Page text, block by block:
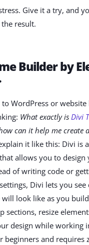
Give it a try, and
result.
Builder by
to WordPress or
What exactly is Divi
can it help me create
it like this: Divi is
allows you to design
of writing code or
Divi lets you see
look like as you
sections, resize
design while working
beginners and requires